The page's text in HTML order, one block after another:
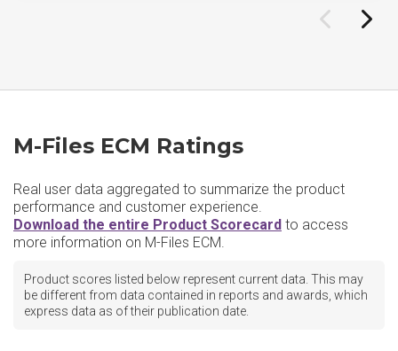
M-Files ECM Ratings
Real user data aggregated to summarize the product
performance and customer experience.
Download the entire Product Scorecard to access
more information on M-Files ECM.
Product scores listed below represent current data. This may
be different from data contained in reports and awards, which
express data as of their publication date.